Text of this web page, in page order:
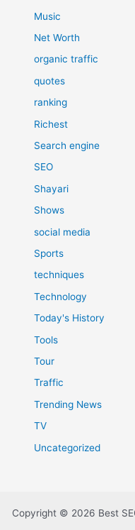
Music
Net Worth
organic traffic
quotes
ranking
Richest
Search engine
SEO
Shayari
Shows
social media
Sports
techniques
Technology
Today's History
Tools
Tour
Traffic
Trending News
TV
Uncategorized
Copyright © 2026 Best